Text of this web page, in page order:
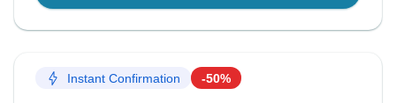
Instant Confirmation -50%